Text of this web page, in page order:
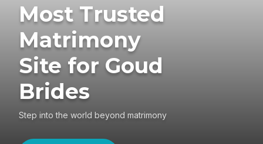
Most Trusted
Matrimony
Site for Goud
Brides
Step into the world beyond matrimony